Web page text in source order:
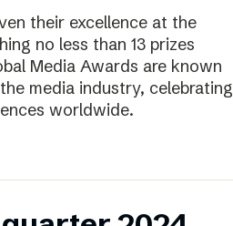
their excellence at the
no less than 13 prizes
Media Awards are known
media industry, celebrating
worldwide.